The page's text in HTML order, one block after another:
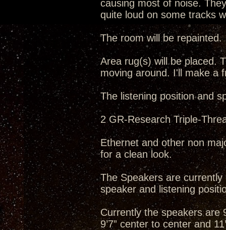
causing most of noise.
quite loud on some tracks
The room will be repainted.
Area rug(s) will be placed.
moving around. I'll make a
The listening position and
2 GR-Research Triple-
Ethernet and other non
for a clean look.
The Speakers are
speaker and listening
Currently the speakers are
9’7” center to center and